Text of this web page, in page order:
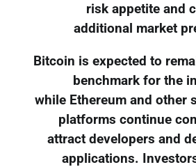
risk appetite and
additional market
Bitcoin is expected to
benchmark for the
while Ethereum and other
platforms continue
attract developers and
applications.